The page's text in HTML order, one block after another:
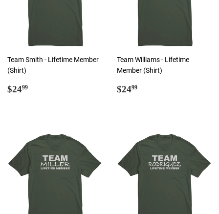
Team Smith - Lifetime Member
(Shirt)
Regular
$2499
Team Williams - Lifetime
Member (Shirt)
Regular
$2499